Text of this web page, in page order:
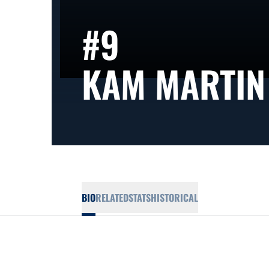
#9
KAM MARTIN
BIORELATEDSTATSHISTORICAL